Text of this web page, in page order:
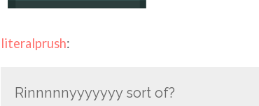
literalprush:
Rinnnnnyyyyyyy sort of?